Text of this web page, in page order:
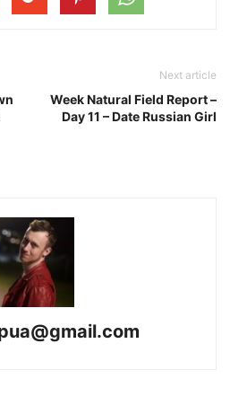
Next article
Week Natural Field Report –
Day 11 – Date Russian Girl